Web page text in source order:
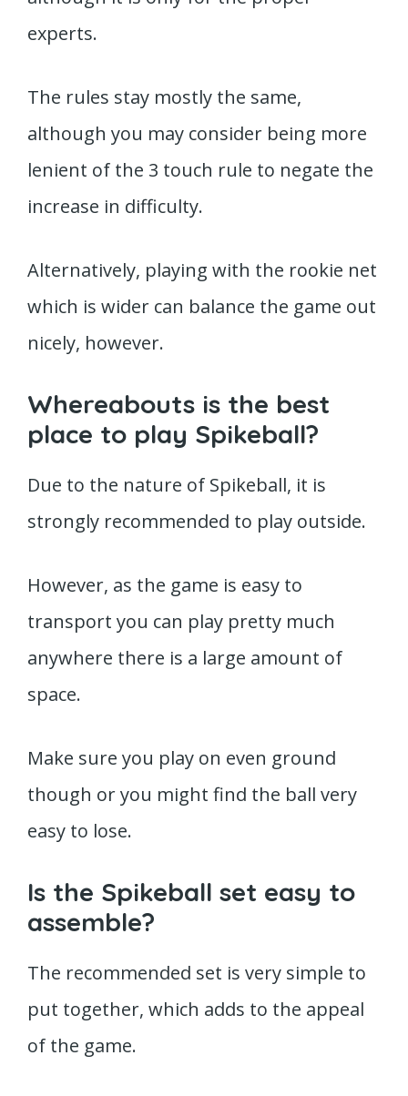
experts.
The rules stay mostly the same,
although you may consider being more
lenient of the 3 touch rule to negate the
increase in difficulty.
Alternatively, playing with the rookie net
which is wider can balance the game out
nicely, however.
Whereabouts is the best
place to play Spikeball?
Due to the nature of Spikeball, it is
strongly recommended to play outside.
However, as the game is easy to
transport you can play pretty much
anywhere there is a large amount of
space.
Make sure you play on even ground
though or you might find the ball very
easy to lose.
Is the Spikeball set easy to
assemble?
The recommended set is very simple to
put together, which adds to the appeal
of the game.